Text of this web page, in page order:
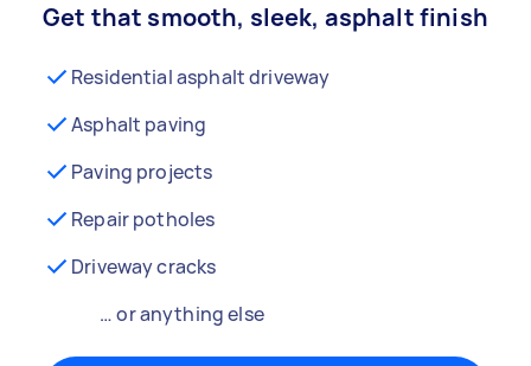
Get that smooth, sleek, asphalt finish
Residential asphalt driveway
Asphalt paving
Paving projects
Repair potholes
Driveway cracks
… or anything else